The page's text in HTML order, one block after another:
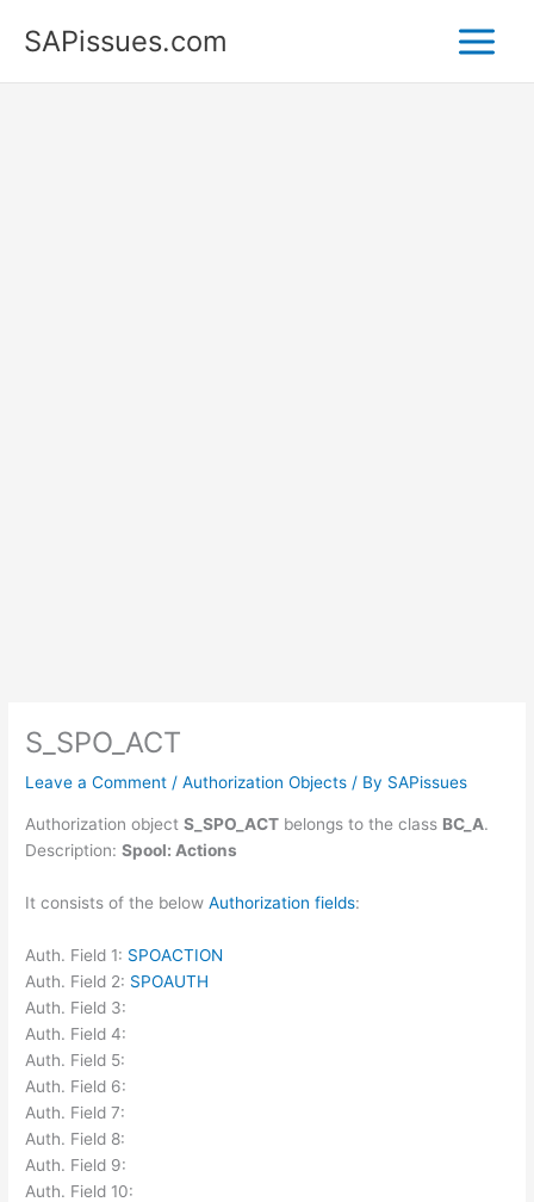
SAPissues.com
S_SPO_ACT
Leave a Comment /Authorization Objects / By SAPissues
Authorization objectS_SPO_ACT belongs to the class BC_A.
Description:Spool: Actions
It consists of the belowAuthorization fields:
Auth. Field 1: SPOACTION
Auth. Field 2: SPOAUTH
Auth. Field 3:
Auth. Field 4:
Auth. Field 5:
Auth. Field 6:
Auth. Field 7:
Auth. Field 8:
Auth. Field 9:
Auth. Field 10: